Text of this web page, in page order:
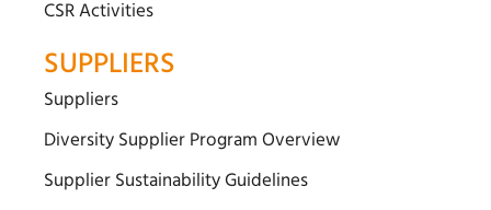
CSR Activities
SUPPLIERS
Suppliers
Diversity Supplier Program Overview
Supplier Sustainability Guidelines